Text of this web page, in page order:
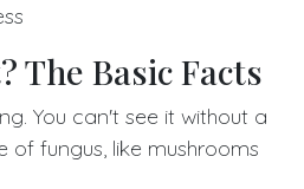
The Basic Facts
You can't see it without a
of fungus, like mushrooms